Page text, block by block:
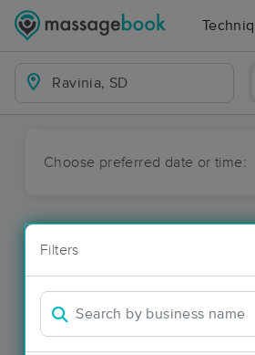
Choose preferred date or time:
Filters